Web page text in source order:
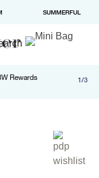
SUMMERFUL
Rewards
over $100
in checkout 1/3